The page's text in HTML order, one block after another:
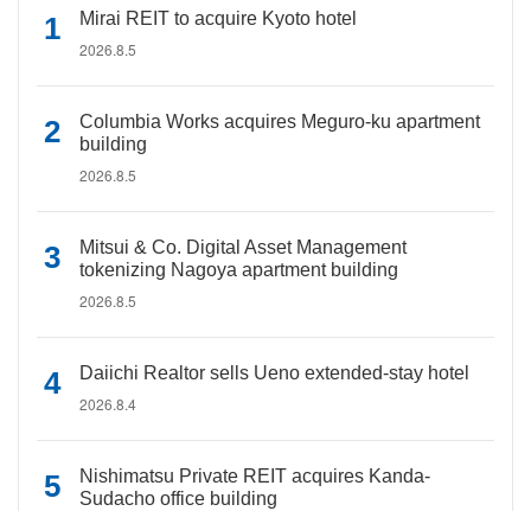
Mirai REIT to acquire Kyoto hotel
2026.8.5
Columbia Works acquires Meguro-ku apartment
building
2026.8.5
Mitsui & Co. Digital Asset Management
tokenizing Nagoya apartment building
2026.8.5
Daiichi Realtor sells Ueno extended-stay hotel
2026.8.4
Nishimatsu Private REIT acquires Kanda-
Sudacho office building